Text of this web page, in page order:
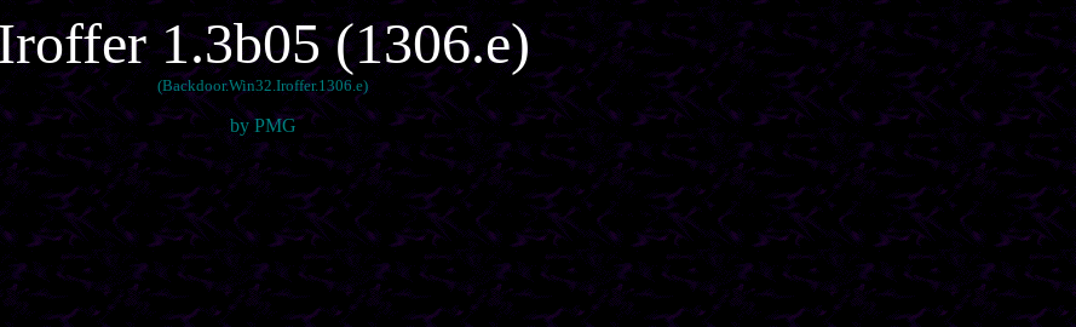
1.3b05 (1306.e)
(Backdoor.Win32.Iroffer.1306.e)
by PMG